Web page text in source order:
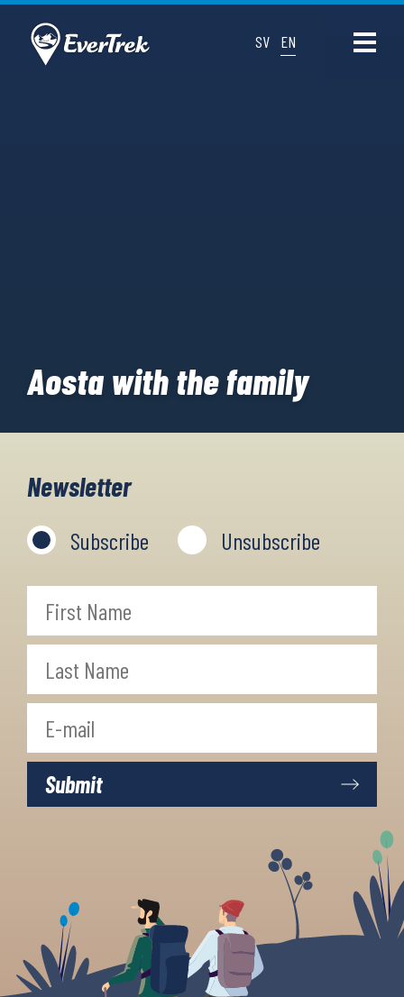
SV EN
Aosta with the family
Newsletter
Subscribe Unsubscribe